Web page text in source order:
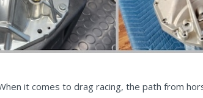
it comes to drag racing, the path from